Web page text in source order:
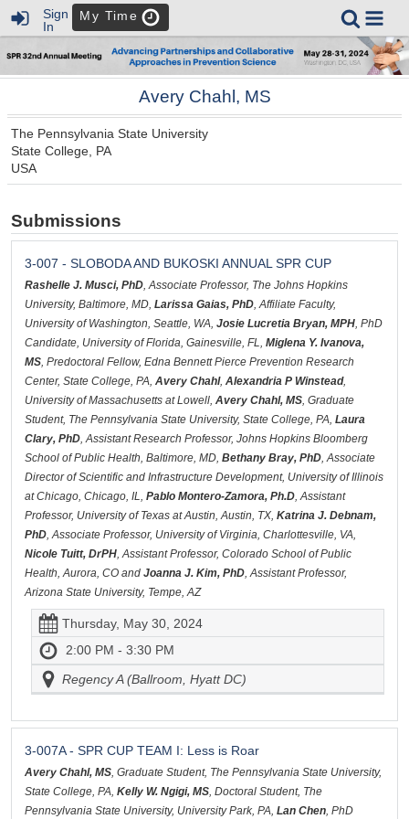
Sign
In
My Time
Avery Chahl, MS
The Pennsylvania State University
State College, PA
USA
Submissions
3-007 - SLOBODA AND BUKOSKI ANNUAL SPR CUP
Rashelle J. Musci, PhD, Associate Professor, The Johns Hopkins
University, Baltimore, MD, Larissa Gaias, PhD, Affiliate Faculty,
University of Washington, Seattle, WA, Josie Lucretia Bryan, MPH, PhD
Candidate, University of Florida, Gainesville, FL, Miglena Y. Ivanova,
MS, Predoctoral Fellow, Edna Bennett Pierce Prevention Research
Center, State College, PA, Avery Chahl, Alexandria P Winstead,
University of Massachusetts at Lowell, Avery Chahl, MS, Graduate
Student, The Pennsylvania State University, State College, PA, Laura
Clary, PhD, Assistant Research Professor, Johns Hopkins Bloomberg
School of Public Health, Baltimore, MD, Bethany Bray, PhD, Associate
Director of Scientific and Infrastructure Development, University of Illinois
at Chicago, Chicago, IL, Pablo Montero-Zamora, Ph.D, Assistant
Professor, University of Texas at Austin, Austin, TX, Katrina J. Debnam,
PhD, Associate Professor, University of Virginia, Charlottesville, VA,
Nicole Tuitt, DrPH, Assistant Professor, Colorado School of Public
Health, Aurora, CO and Joanna J. Kim, PhD, Assistant Professor,
Arizona State University, Tempe, AZ
Thursday, May 30, 2024
2:00 PM - 3:30 PM
Regency A (Ballroom, Hyatt DC)
3-007A - SPR CUP TEAM I: Less is Roar
Avery Chahl, MS, Graduate Student, The Pennsylvania State University,
State College, PA, Kelly W. Ngigi, MS, Doctoral Student, The
Pennsylvania State University, University Park, PA, Lan Chen, PhD